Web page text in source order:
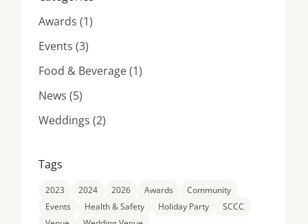
Awards (1Posts
)
Events (3Posts
)
Food & Beverage (1Posts
)
News (5Posts
)
Weddings (2Posts
)
Tags
2023 2024 2026 Awards
Community
Events
Health & Safety Holiday Party
SCCC